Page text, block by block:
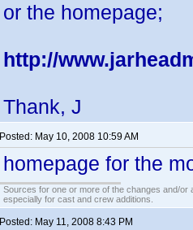
or the homepage;
http://
Thank, J
Posted: May 10, 2008 10:59 AM
homepage for the
Sources for one or more of the changes and/or
especially for cast and crew additions.
Posted: May 11, 2008 8:43 PM